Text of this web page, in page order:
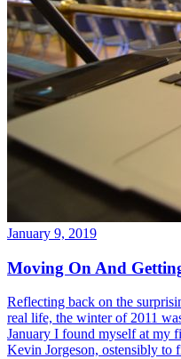
January 9, 2019
Moving On And
Reflecting back on the
real life, the winter of 2011
January I found myself at my
Kevin Jorgeson, ostensibly to